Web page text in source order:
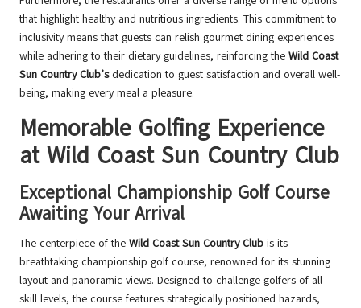
that highlight healthy and nutritious ingredients. This commitment to
inclusivity means that guests can relish gourmet dining experiences
while adhering to their dietary guidelines, reinforcing the Wild Coast
Sun Country Club’sdedication to guest satisfaction and overall well-
being, making every meal a pleasure.
Memorable Golfing Experience
at Wild Coast Sun Country Club
Exceptional Championship Golf Course
Awaiting Your Arrival
The centerpiece of the Wild Coast Sun Country Club is its
breathtaking championship golf course, renowned for its stunning
layout and panoramic views. Designed to challenge golfers of all
skill levels, the course features strategically positioned hazards,